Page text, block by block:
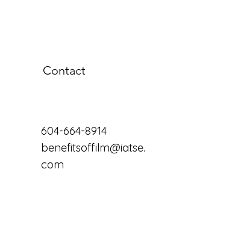
Contact
604-664-8914
benefitsoffilm@iatse.
com